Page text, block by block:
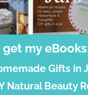
get my
Gifts in
Natural Beauty